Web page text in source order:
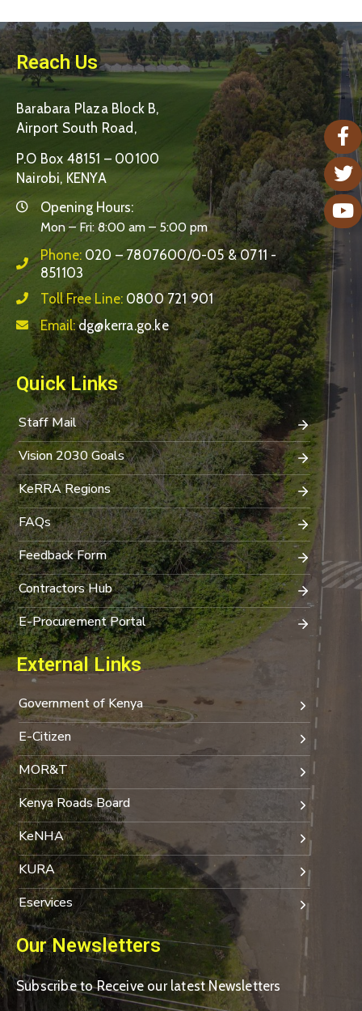
Reach Us
Barabara Plaza Block B,
Airport South Road,
P.O Box 48151 – 00100
Nairobi, KENYA
Opening Hours:
Mon – Fri: 8:00 am – 5:00 pm
Phone: 020 – 7807600/0-05 & 0711 -
851103
Toll Free Line: 0800 721 901
Email:dg@kerra.go.ke
Quick Links
Staff Mail
Vision 2030 Goals
KeRRA Regions
FAQs
Feedback Form
Contractors Hub
E-Procurement Portal
External Links
Government of Kenya
E-Citizen
MOR&T
Kenya Roads Board
KeNHA
KURA
Eservices
Our Newsletters
Subscribe to Receive our latest Newsletters